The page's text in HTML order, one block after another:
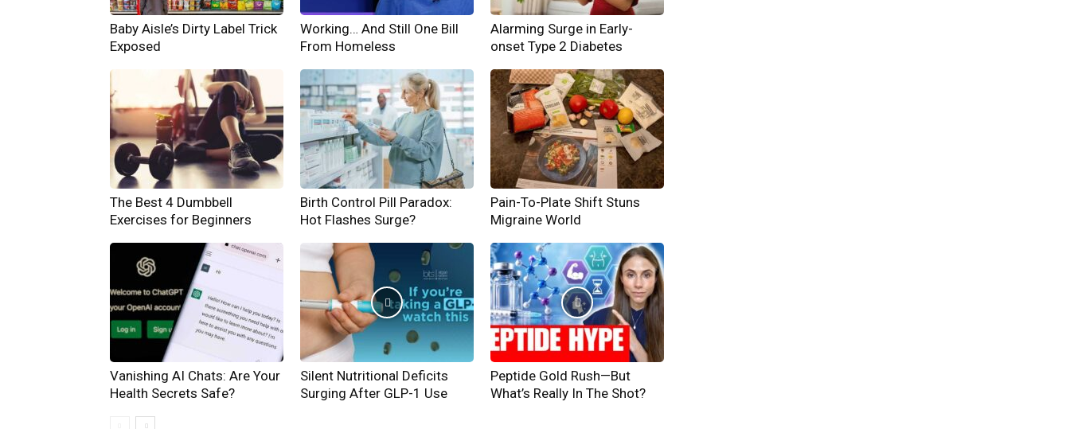
Baby Aisle’s Dirty Label Trick
Exposed
Working… And Still One Bill
From Homeless
Alarming Surge in Early-
onset Type 2 Diabetes
The Best 4 Dumbbell
Exercises for Beginners
Birth Control Pill Paradox:
Hot Flashes Surge?
Pain-To-Plate Shift Stuns
Migraine World
Vanishing AI Chats: Are Your
Health Secrets Safe?
Silent Nutritional Deficits
Surging After GLP-1 Use
Peptide Gold Rush—But
What’s Really In The Shot?